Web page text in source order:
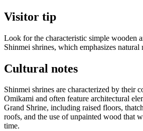
Visitor tip
Look for the characteristic simple wooden
Shinmei shrines, which emphasizes natural
Cultural notes
Shinmei shrines are characterized by their
Omikami and often feature architectural
Grand Shrine, including raised floors,
roofs, and the use of unpainted wood that
time.